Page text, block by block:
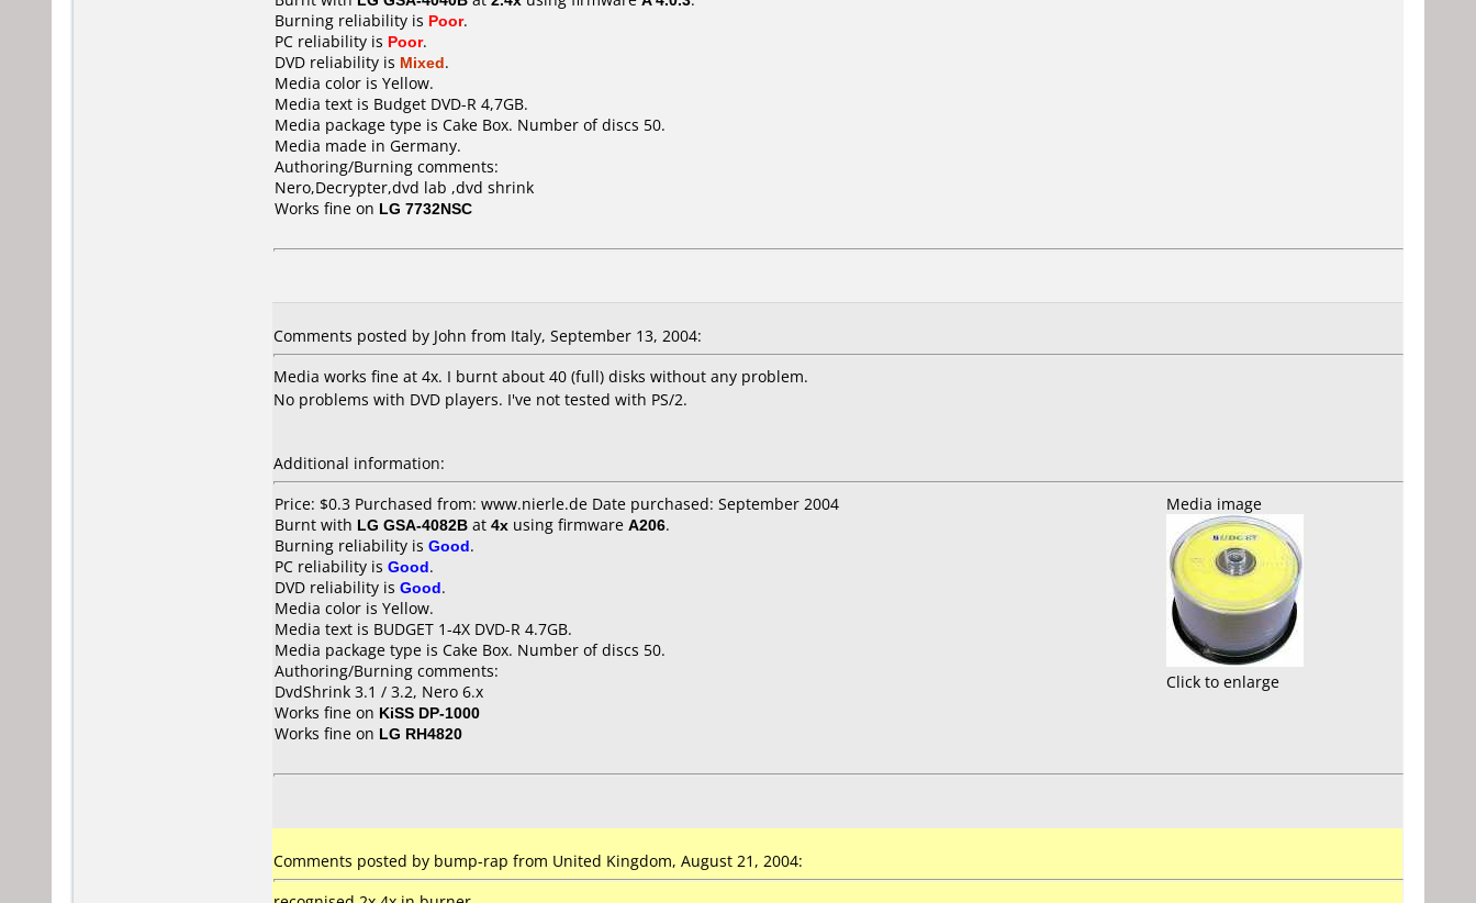
Burning reliability is Poor.
PC reliability is Poor.
DVD reliability is Mixed.
Media color is Yellow.
Media text is Budget DVD-R 4,7GB.
Media package type is Cake Box. Number of discs 50.
Media made in Germany.
Authoring/Burning comments:
Nero,Decrypter,dvd lab ,dvd shrink
Works fine on LG 7732NSC
Comments posted by John from Italy, September 13, 2004:
Media works fine at 4x. I burnt about 40 (full) disks without any problem.
No problems with DVD players. I've not tested with PS/2.
Additional information:
Price: $0.3 Purchased from: www.nierle.de Date purchased: September 2004
Burnt with LG GSA-4082B at 4x using firmware A206.
Burning reliability is Good.
PC reliability is Good.
DVD reliability is Good.
Media color is Yellow.
Media text is BUDGET 1-4X DVD-R 4.7GB.
Media package type is Cake Box. Number of discs 50.
Authoring/Burning comments:
DvdShrink 3.1 / 3.2, Nero 6.x
Works fine on KiSS DP-1000
Works fine on LG RH4820
Media image
Click to enlarge
Comments posted by bump-rap from United Kingdom, August 21, 2004: